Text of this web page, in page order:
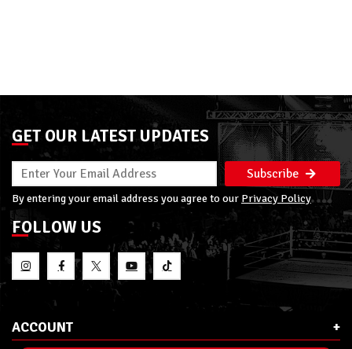
GET OUR LATEST UPDATES
Subscribe
By entering your email address you agree to our Privacy Policy
FOLLOW US
ACCOUNT